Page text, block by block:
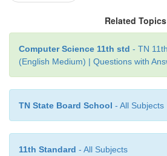
b. spam
c. fraud
d. spoofing
10. Legal recognition for
Related Topics
Computer Science 11th std - TN
(English Medium) | Questions with
TN State Board School - All Subjects
11th Standard - All Subjects